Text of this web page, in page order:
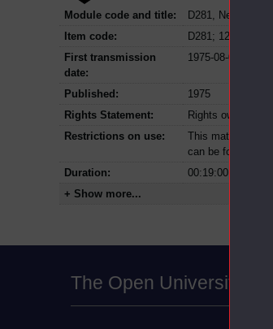
Module code and title:
D281, New trends
Item code:
D281; 12; 1975
First transmission
date:
1975-08-03
Published:
1975
Rights Statement:
Rights owned or
Restrictions on use:
This material can
can be found at
Duration:
00:19:00
+ Show more...
The Open University